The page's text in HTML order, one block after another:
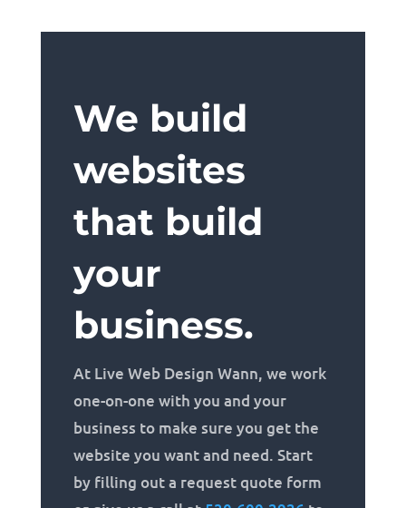
We build
websites
that build
your
business.
At Live Web Design Wann, we work
one-on-one with you and your
business to make sure you get the
website you want and need. Start
by filling out a request quote form